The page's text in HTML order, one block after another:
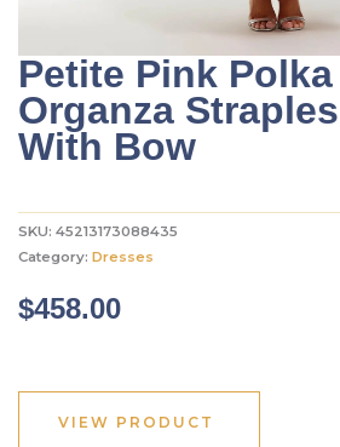
Petite Pink
Organza
With Bow
SKU: 45213173088435
Category: Dresses
$458.00
VIEW PRODUCT